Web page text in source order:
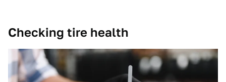
Checking tire health